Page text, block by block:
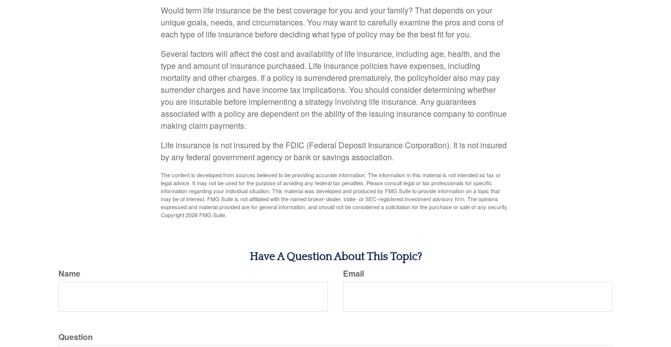
Would term life insurance be the best coverage for you and your family? That depends on your
unique goals, needs, and circumstances. You may want to carefully examine the pros and cons of
each type of life insurance before deciding what type of policy may be the best fit for you.
Several factors will affect the cost and availability of life insurance, including age, health, and the
type and amount of insurance purchased. Life insurance policies have expenses, including
mortality and other charges. If a policy is surrendered prematurely, the policyholder also may pay
surrender charges and have income tax implications. You should consider determining whether
you are insurable before implementing a strategy involving life insurance. Any guarantees
associated with a policy are dependent on the ability of the issuing insurance company to continue
making claim payments.
Life insurance is not insured by the FDIC (Federal Deposit Insurance Corporation). It is not insured
by any federal government agency or bank or savings association.
The content is developed from sources believed to be providing accurate information. The information in this material is not intended as tax or
legal advice. It may not be used for the purpose of avoiding any federal tax penalties. Please consult legal or tax professionals for specific
information regarding your individual situation. This material was developed and produced by FMG Suite to provide information on a topic that
may be of interest. FMG Suite is not affiliated with the named broker-dealer, state- or SEC-registered investment advisory firm. The opinions
expressed and material provided are for general information, and should not be considered a solicitation for the purchase or sale of any security.
Copyright2026 FMG Suite.
Have A Question About This Topic?
Name Email
Question